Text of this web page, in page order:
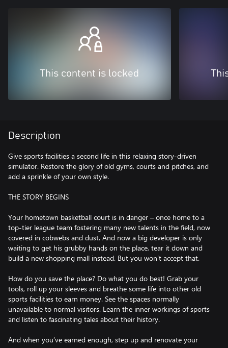
This content is locked
Description
Give sports facilities a second life in this relaxing story-driven
simulator. Restore the glory of old gyms, courts and pitches, and
add a sprinkle of your own style.
THE STORY BEGINS
Your hometown basketball court is in danger – once home to a
top-tier league team fostering many new talents in the field, now
covered in cobwebs and dust. And now a big developer is only
waiting to get his grubby hands on the place, tear it down and
build a new shopping mall instead. But you won’t accept that.
How do you save the place? Do what you do best! Grab your
tools, roll up your sleeves and breathe some life into other old
sports facilities to earn money. See the spaces normally
unavailable to normal visitors. Learn the inner workings of sports
and listen to fascinating tales about their history.
And when you’ve earned enough, step up and renovate your